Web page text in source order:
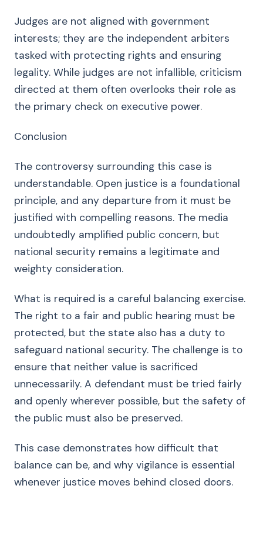
Judges are not aligned with government
interests; they are the independent arbiters
tasked with protecting rights and ensuring
legality. While judges are not infallible, criticism
directed at them often overlooks their role as
the primary check on executive power.
Conclusion
The controversy surrounding this case is
understandable. Open justice is a foundational
principle, and any departure from it must be
justified with compelling reasons. The media
undoubtedly amplified public concern, but
national security remains a legitimate and
weighty consideration.
What is required is a careful balancing exercise.
The right to a fair and public hearing must be
protected, but the state also has a duty to
safeguard national security. The challenge is to
ensure that neither value is sacrificed
unnecessarily. A defendant must be tried fairly
and openly wherever possible, but the safety of
the public must also be preserved.
This case demonstrates how difficult that
balance can be, and why vigilance is essential
whenever justice moves behind closed doors.